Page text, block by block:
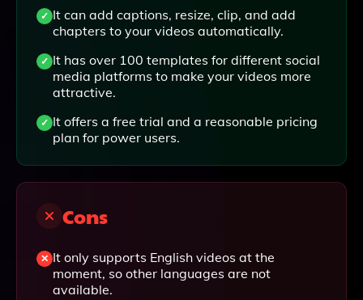
It can add captions, resize, clip, and add
chapters to your videos automatically.
It has over 100 templates for different social
media platforms to make your videos more
attractive.
It offers a free trial and a reasonable pricing
plan for power users.
Cons
It only supports English videos at the
moment, so other languages are not
available.